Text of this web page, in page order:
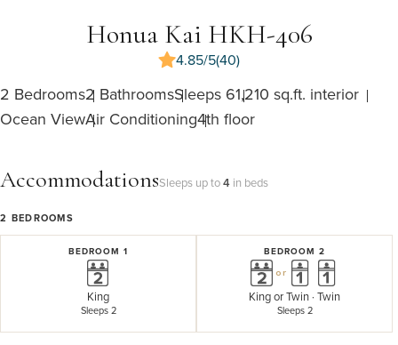
Honua Kai HKH-406
4.85/5(40)
2 Bedrooms2 BathroomsSleeps 61,210 sq.ft. interior
Ocean ViewAir Conditioning4th floor
AccommodationsSleeps up to4 in beds
2 BEDROOMS
BEDROOM 1
King
Sleeps 2
BEDROOM 2
or
KingorTwin · Twin
Sleeps 2